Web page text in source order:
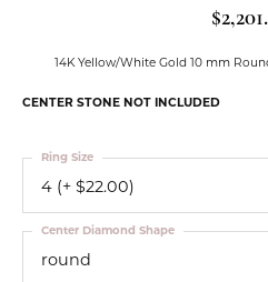
14K Yellow/White Gold 10 mm
CENTER STONE NOT INCLUDED
4 (+ $22.00)
Ring Size
round
Center Diamond Shape